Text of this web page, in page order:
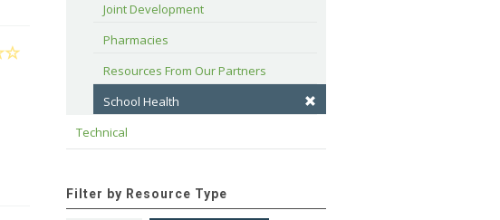
Joint Development
Pharmacies
Resources From Our Partners
School Health
Technical
Filter by Resource Type